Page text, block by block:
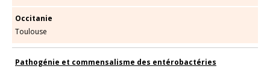
Occitanie
Toulouse
Pathogénie et commensalisme des entérobactéries